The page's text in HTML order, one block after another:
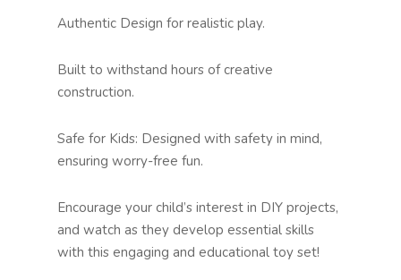
Authentic Design for realistic play.
Built to withstand hours of creative
construction.
Safe for Kids: Designed with safety in mind,
ensuring worry-free fun.
Encourage your child’s interest in DIY projects,
and watch as they develop essential skills
with this engaging and educational toy set!